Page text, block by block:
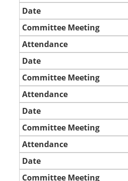
Date
Committee Meeting
Attendance
Date
Committee Meeting
Attendance
Date
Committee Meeting
Attendance
Date
Committee Meeting